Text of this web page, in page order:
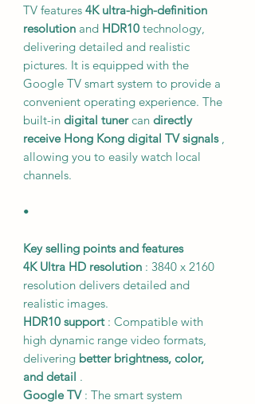
TV features 4K ultra-high-definition
resolution and HDR10 technology,
delivering detailed and realistic
pictures. It is equipped with the
Google TV smart system to provide a
convenient operating experience. The
built-in digital tunercan directly
receive Hong Kong digital TV signals,
allowing you to easily watch local
channels.
•
Key selling points and features
4K Ultra HD resolution : 3840 x 2160
resolution delivers detailed and
realistic images.
HDR10 support: Compatible with
high dynamic range video formats,
delivering better brightness, color,
and detail .
Google TV: The smart system